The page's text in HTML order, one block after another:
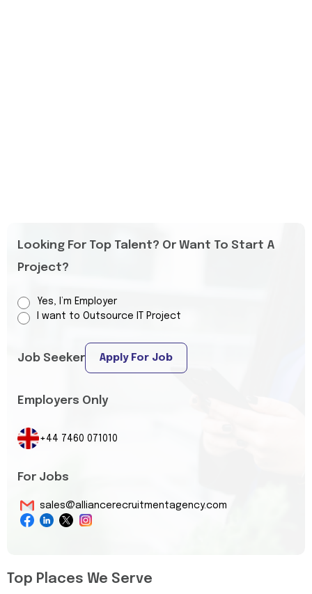
Looking For Top Talent? Or Want To Start A
Project?
Yes, I’m Employer
I want to Outsource IT Project
Job Seeker Apply For Job
Employers Only
+44 7460 071010
For Jobs
sales@alliancerecruitmentagency.com
Top Places We Serve